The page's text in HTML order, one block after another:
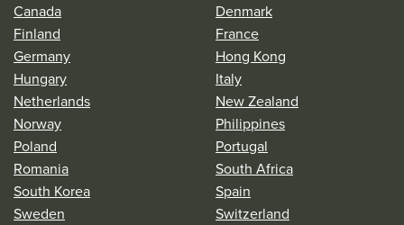
Canada
Denmark
Finland
France
Germany
Hong Kong
Hungary
Italy
Netherlands
New Zealand
Norway
Philippines
Poland
Portugal
Romania
South Africa
South Korea
Spain
Sweden
Switzerland